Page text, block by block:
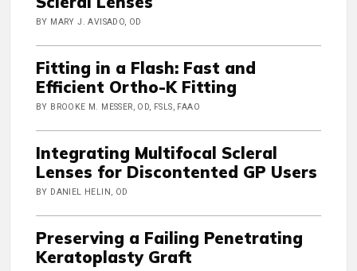
BY MARY J. AVISADO, OD
Fitting in a Flash: Fast and
Efficient Ortho-K Fitting
BY BROOKE M. MESSER, OD, FSLS, FAAO
Integrating Multifocal Scleral
Lenses for Discontented GP Users
BY DANIEL HELIN, OD
Preserving a Failing Penetrating
Keratoplasty Graft